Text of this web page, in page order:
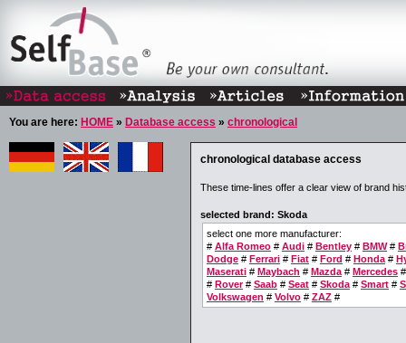
You are here: HOME » Database access » chronological
chronological database access
These time-lines offer a clear view of brand
selected brand: Skoda
select one more manufacturer:
# Alfa Romeo # Audi # Bentley # BMW#
Dodge # Ferrari # Fiat # Ford # Honda #
Maserati # Maybach # Mazda # Mercedes
# Rover# Saab # Seat # Skoda # Smart #
Volkswagen # Volvo # ZAZ #